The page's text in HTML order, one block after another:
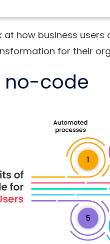
at how business
for their
no-code